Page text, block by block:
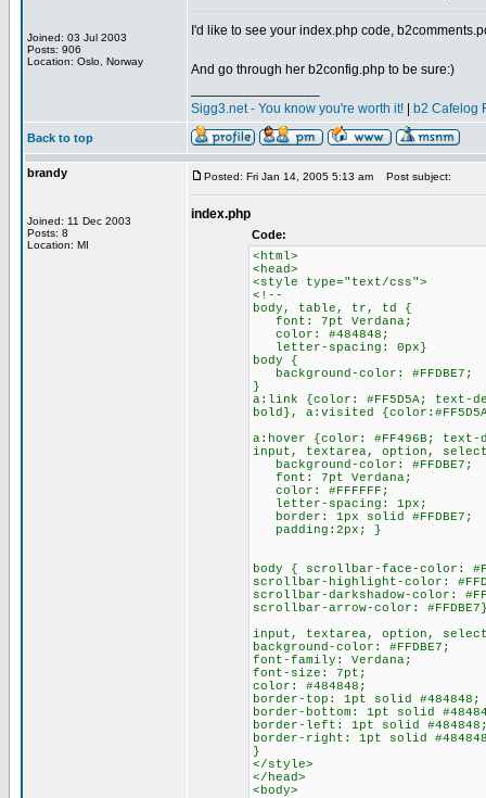
Joined: 03 Jul 2003
Posts: 906
Location: Oslo, Norway
I'd like to see your index.php code,
And go through her b2config.php to be sure:)
Sigg3.net - You know you're worth it!
b2 Cafelog
Back to top
brandy
Joined: 11 Dec 2003
Posts: 8
Location: MI
Posted: Fri Jan 14, 2005 5:13 am Post subject:
index.php
Code:
<html>
<head>
<style type="text/css">
<!--
body, table, tr, td {
font: 7pt Verdana;
color: #484848;
letter-spacing: 0px}
body {
background-color: #FFDBE7;
}
a:link {color: #FF5D5A; text-
bold}, a:visited
a:hover {color: #FF496B;
input, textarea, option,
background-color: #FFDBE7;
font: 7pt Verdana;
color: #FFFFFF;
letter-spacing: 1px;
border: 1px solid #FFDBE7;
padding:2px; }
body { scrollbar-face-color:
scrollbar-highlight-color:
scrollbar-darkshadow-color:
scrollbar-arrow-color:
input, textarea, option,
background-color: #FFDBE7;
font-family: Verdana;
font-size: 7pt;
color: #484848;
border-top: 1pt solid #484848;
border-bottom: 1pt solid
border-left: 1pt solid
border-right: 1pt solid
}
</style>
</head>
<body>